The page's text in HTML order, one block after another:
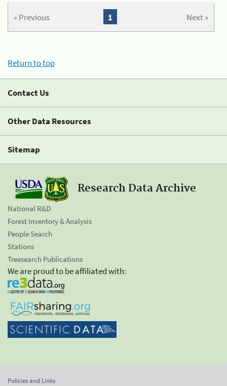
« Previous Next »
1
Return to top
Contact Us
Other Data Resources
Sitemap
Research Data Archive
National R&D
Forest Inventory & Analysis
People Search
Stations
Treesearch Publications
We are proud to be affiliated with:
Policies and Links